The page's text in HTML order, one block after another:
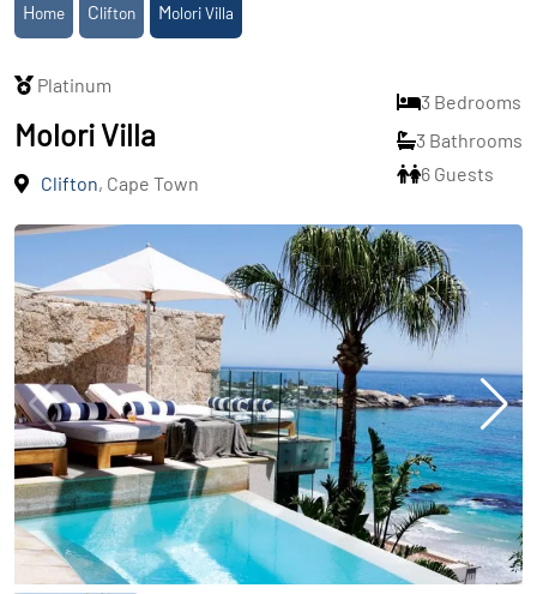
Home Clifton Molori Villa
Platinum
Molori Villa
Clifton, Cape Town
3 Bedrooms
3 Bathrooms
6 Guests